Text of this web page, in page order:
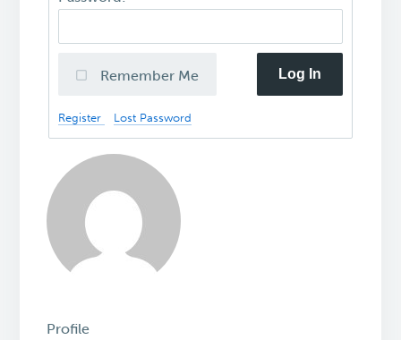
Remember Me Log In
Register Lost Password
Profile